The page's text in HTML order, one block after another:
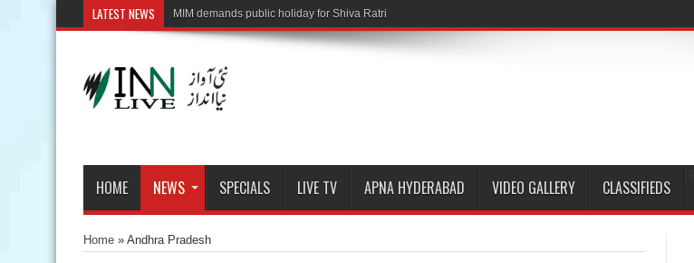
LATEST NEWS
HOME NEWS SPECIALS LIVE TV APNA HYDERABAD VIDEO GALLERY CLASSIFIEDS
Home » Andhra Pradesh